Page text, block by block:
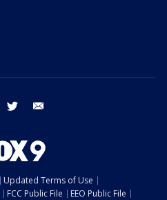
facebook twitter
Updated Terms of Use
FCC Public File EEO Public File